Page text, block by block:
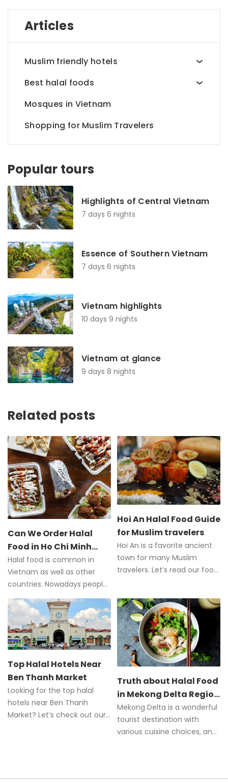
Articles
Muslim friendly hotels
Best halal foods
Mosques in Vietnam
Shopping for Muslim Travelers
Popular tours
Highlights of Central Vietnam
7 days 6 nights
Essence of Southern Vietnam
7 days 6 nights
Vietnam highlights
10 days 9 nights
Vietnam at glance
9 days 8 nights
Related posts
Can We Order Halal
Food in Ho Chi Minh
City?
Halal food is common in
Vietnam as well as other
countries. Nowadays people
can easily order Halal dishes,
especially in Ho Chi Minh City
Hoi An Halal Food Guide
for Muslim travelers
Hoi An is a favorite ancient
town for many Muslim
travelers. Let’s read our food
Top Halal Hotels Near
Ben Thanh Market
Looking for the top halal
hotels near Ben Thanh
Market? Let’s check out our
Truth about Halal Food
in Mekong Delta Region
of Vietnam
Mekong Delta is a wonderful
tourist destination with
various cuisine choices, and